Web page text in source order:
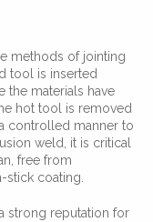
methods of jointing
tool is inserted
the materials have
hot tool is removed
controlled manner to
weld, it is critical
free from
stick coating.
strong reputation for